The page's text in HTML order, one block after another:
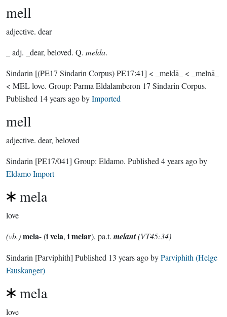
mell
adjective. dear
_ adj. _dear, beloved. Q. melda.
Sindarin [(PE17 Sindarin Corpus) PE17:41] < _meldā_ < _melnā_
< MEL love. Group: Parma Eldalamberon 17 Sindarin Corpus.
Published 14 years agobyImported
mell
adjective. dear, beloved
Sindarin [PE17/041] Group: Eldamo. Published 4 years agoby
Eldamo Import
mela
love
(vb.)mela- (i vela, i melar), pa.t. melant(VT45:34)
Sindarin [Parviphith] Published 13 years agobyParviphith (Helge
Fauskanger)
mela
love